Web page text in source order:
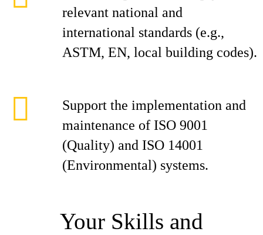
relevant national and
international standards (e.g.,
ASTM, EN, local building codes).
Support the implementation and
maintenance of ISO 9001
(Quality) and ISO 14001
(Environmental) systems.
Your Skills and